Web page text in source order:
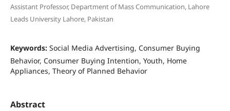
Assistant Professor, Department of Mass Communication, Lahore
Leads University Lahore, Pakistan
Keywords: Social Media Advertising, Consumer Buying
Behavior, Consumer Buying Intention, Youth, Home
Appliances, Theory of Planned Behavior
Abstract